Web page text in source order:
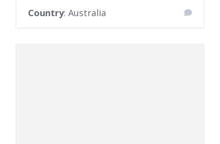
Country: Australia